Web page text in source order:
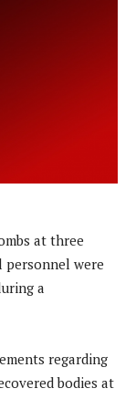
at three
were
a
regarding
bodies at